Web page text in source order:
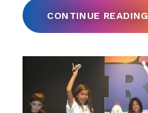
CONTINUE READING